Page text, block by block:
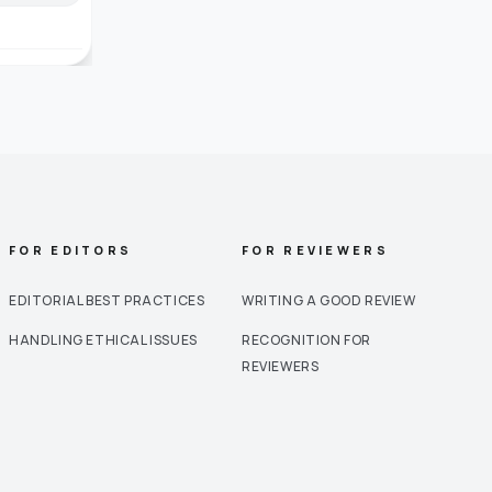
FOR EDITORS
EDITORIAL BEST PRACTICES
HANDLING ETHICAL ISSUES
FOR REVIEWERS
WRITING A GOOD REVIEW
RECOGNITION FOR
REVIEWERS